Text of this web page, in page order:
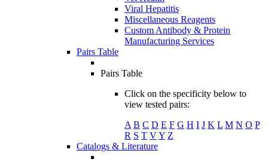
Viral Hepatitis
Miscellaneous Reagents
Custom Antibody & Protein
Manufacturing Services
Pairs Table
Pairs Table
Click on the specificity below to
view tested pairs:
A B C D E F G H I J K L M N O P
R S T VY Z
Catalogs & Literature